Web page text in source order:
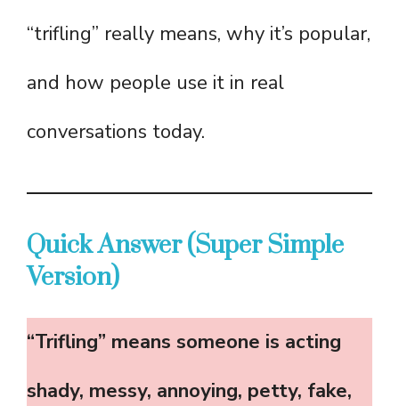
“trifling” really means, why it’s popular,
and how people use it in real
conversations today.
Quick Answer (Super Simple
Version)
“Trifling” means someone is acting
shady, messy, annoying, petty, fake,